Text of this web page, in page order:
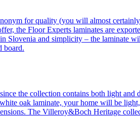
for quality (you will almost
the Floor Experts laminates are
Slovenia and simplicity – the laminate
board.
the collection contains both light and
oak laminate, your home will be
The Villeroy&Boch Heritage